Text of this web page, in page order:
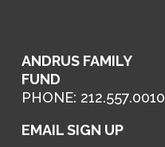
ANDRUS FAMILY
FUND
PHONE: 212.557.0010
EMAIL SIGN UP